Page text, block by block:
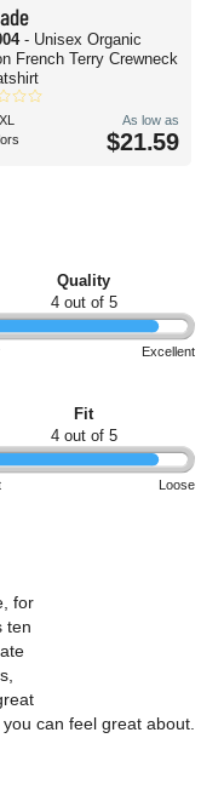
- Unisex Organic
French Terry Crewneck
As low as
$21.59
Quality
4 out of 5
Excellent
Fit
4 out of 5
Loose
for
ten
can feel great about.